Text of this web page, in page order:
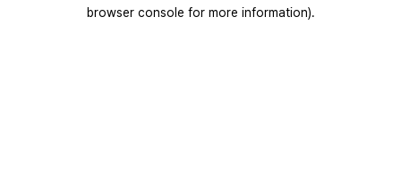
browser console for more information).